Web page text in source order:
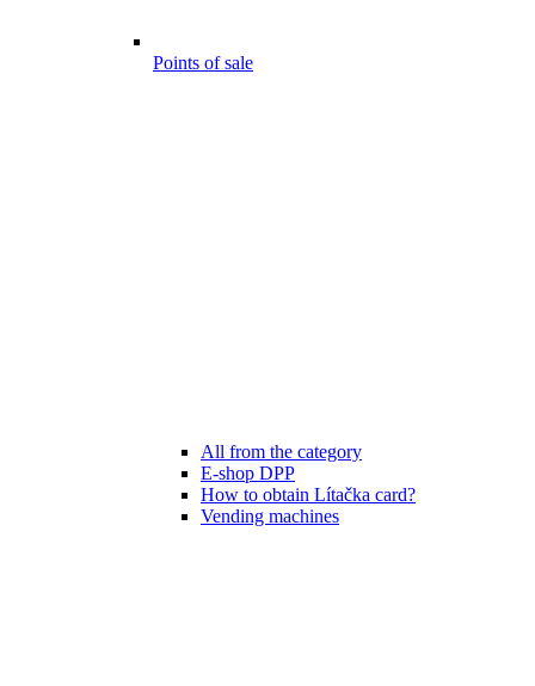
Points of sale
All from the category
E-shop DPP
How to obtain Lítačka card?
Vending machines